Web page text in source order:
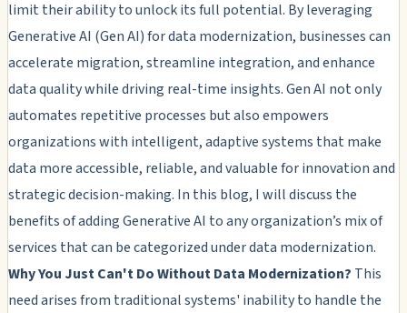
limit their ability to unlock its full potential. By leveraging
Generative AI (Gen AI) for data modernization, businesses can
accelerate migration, streamline integration, and enhance
data quality while driving real-time insights. Gen AI not only
automates repetitive processes but also empowers
organizations with intelligent, adaptive systems that make
data more accessible, reliable, and valuable for innovation and
strategic decision-making. In this blog, I will discuss the
benefits of adding Generative AI to any organization’s mix of
services that can be categorized under data modernization.
Why You Just Can't Do Without Data Modernization? This
need arises from traditional systems' inability to handle the